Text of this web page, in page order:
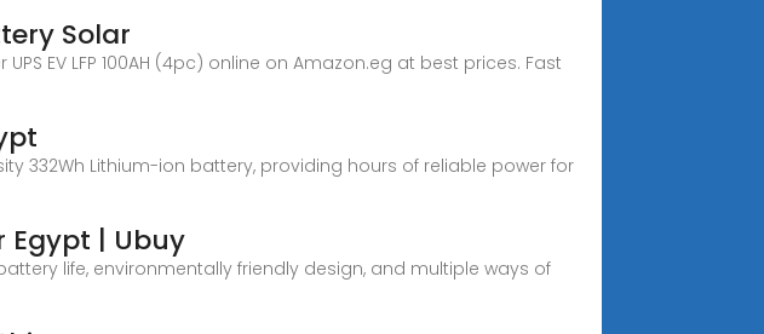
Solar
EV LFP 100AH (4pc) online on Amazon.eg at best prices. Fast
332Wh Lithium-ion battery, providing hours of reliable power for
Egypt | Ubuy
life, environmentally friendly design, and multiple ways of